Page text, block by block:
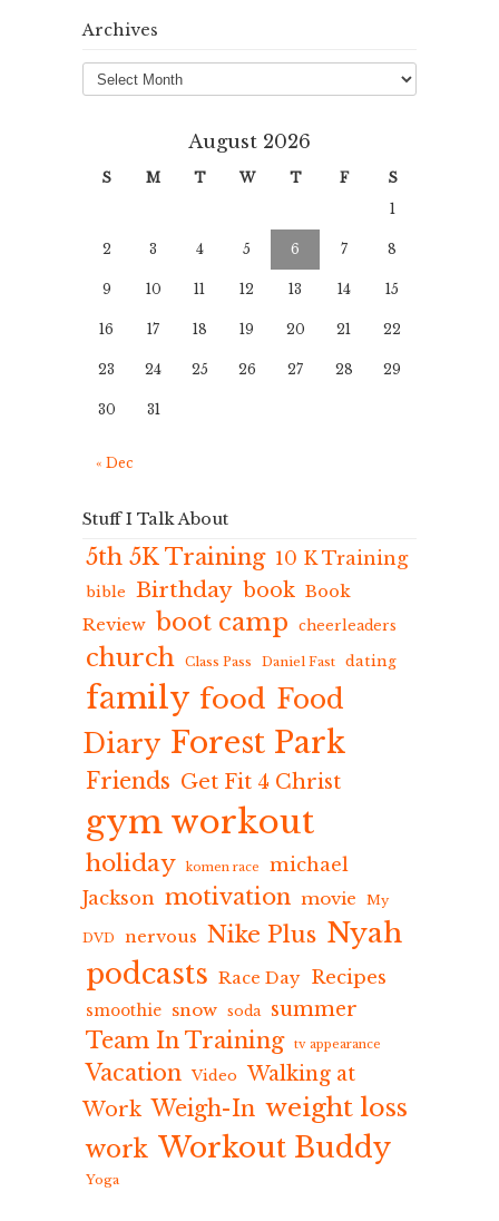
Archives
Archives
August 2026
S M T W T F
S
1
2 3 4 5 6 7 8
9 10 11 12 13 14 15
16 17 18 19 20 21 22
23 24 25 26 27 28 29
30 31
« Dec
Stuff I Talk About
5th 5K Training 10 K Training
bible Birthday book Book
Review boot camp cheerleaders
church Class Pass Daniel Fast dating
family food Food
Diary Forest Park
Friends Get Fit 4 Christ
gym workout
holiday komen race
michael
Jackson motivation movie My
DVD nervous Nike Plus Nyah
podcasts Race Day Recipes
smoothie snow soda summer
Team In Training tv appearance
Vacation Video Walking at
Work Weigh-In weight loss
work Workout Buddy
Yoga